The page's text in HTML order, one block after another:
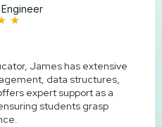
James has extensive
data structures,
expert support as a
students grasp